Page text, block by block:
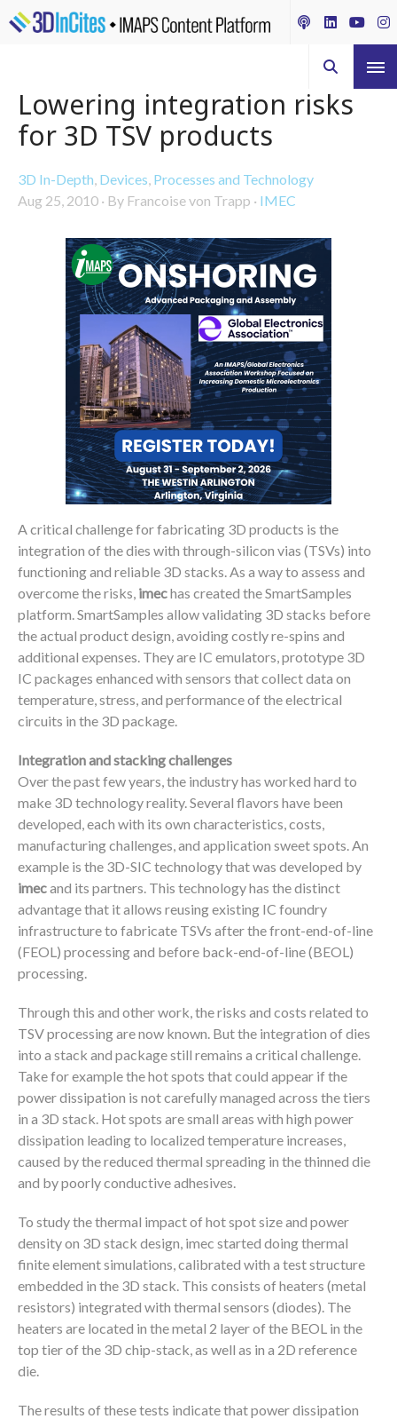
Lowering integration risks
for 3D TSV products
3D In-Depth, Devices, Processes and Technology
Aug 25, 2010 · By Francoise von Trapp · IMEC
A critical challenge for fabricating 3D products is the
integration of the dies with through-silicon vias (TSVs) into
functioning and reliable 3D stacks. As a way to assess and
overcome the risks, imechas created the SmartSamples
platform. SmartSamples allow validating 3D stacks before
the actual product design, avoiding costly re-spins and
additional expenses. They are IC emulators, prototype 3D
IC packages enhanced with sensors that collect data on
temperature, stress, and performance of the electrical
circuits in the 3D package.
Integration and stacking challenges
Over the past few years, the industry has worked hard to
make 3D technology reality. Several flavors have been
developed, each with its own characteristics, costs,
manufacturing challenges, and application sweet spots. An
example is the 3D-SIC technology that was developed by
imecand its partners. This technology has the distinct
advantage that it allows reusing existing IC foundry
infrastructure to fabricate TSVs after the front-end-of-line
(FEOL) processing and before back-end-of-line (BEOL)
processing.
Through this and other work, the risks and costs related to
TSV processing are now known. But the integration of dies
into a stack and package still remains a critical challenge.
Take for example the hot spots that could appear if the
power dissipation is not carefully managed across the tiers
in a 3D stack. Hot spots are small areas with high power
dissipation leading to localized temperature increases,
caused by the reduced thermal spreading in the thinned die
and by poorly conductive adhesives.
To study the thermal impact of hot spot size and power
density on 3D stack design, imec started doing thermal
finite element simulations, calibrated with a test structure
embedded in the 3D stack. This consists of heaters (metal
resistors) integrated with thermal sensors (diodes). The
heaters are located in the metal 2 layer of the BEOL in the
top tier of the 3D chip-stack, as well as in a 2D reference
die.
The results of these tests indicate that power dissipation